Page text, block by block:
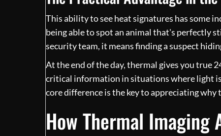
This ability to see heat signatures has some
being able to spot an animal that's perfectly
security team, it means finding a suspect
At the end of the day, thermal gives you true
critical information in situations where light
core difference is the key to appreciating
How Thermal Imaging